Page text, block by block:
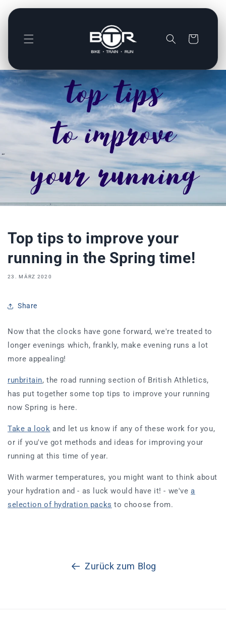
zum
Warenkorb
Top tips to improve your
running in the Spring time!
23. MÄRZ 2020
Share
Now that the clocks have gone forward, we're treated to
longer evenings which, frankly, make evening runs a lot
more appealing!
runbritain, the road running section of British Athletics,
has put together some top tips to improve your running
now Spring is here.
Take a look and let us know if any of these work for you,
or if you've got methods and ideas for improving your
running at this time of year.
With warmer temperatures, you might want to think about
your hydration and - as luck would have it! - we'vea
selection of hydration packs to choose from.
Zurück zum Blog